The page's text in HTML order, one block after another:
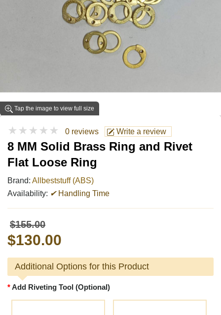
Tap the image to view full size
★★★★★ 0 reviews Write a review
8 MM Solid Brass Ring and Rivet
Flat Loose Ring
Brand: Allbeststuff (ABS)
Availability: ✔Handling Time
$155.00
$130.00
Additional Options for this Product
Add Riveting Tool (Optional)